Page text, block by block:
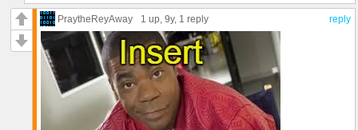
reply
PraytheReyAway 1 up, 9y, 1 reply